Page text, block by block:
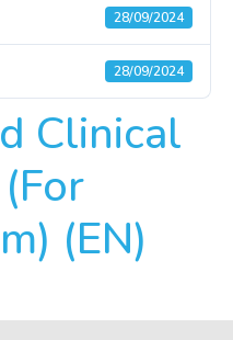
28/09/2024
28/09/2024
Clinical
(EN)